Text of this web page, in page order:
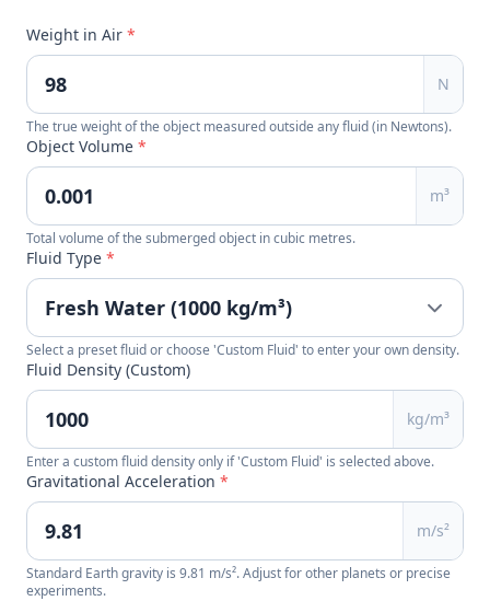
Weight in Air *
N
The true weight of the object measured outside any fluid (in Newtons).
Object Volume *
m³
Total volume of the submerged object in cubic metres.
Fluid Type *
Select a preset fluid or choose 'Custom Fluid' to enter your own density.
Fluid Density (Custom)
kg/m³
Enter a custom fluid density only if 'Custom Fluid' is selected above.
Gravitational Acceleration *
m/s²
Standard Earth gravity is 9.81 m/s². Adjust for other planets or precise
experiments.